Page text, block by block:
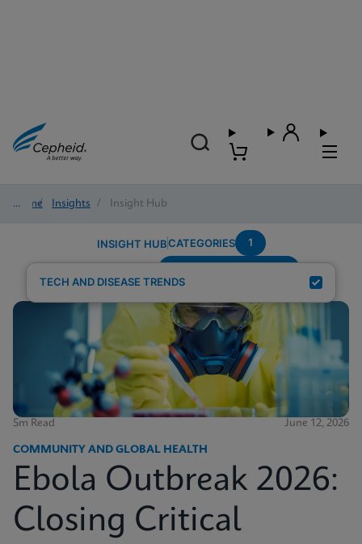
Home/ Insights / Insight Hub
INSIGHT HUBCATEGORIES 1
TECH AND DISEASE TRENDS
5m Read June 12, 2026
COMMUNITY AND GLOBAL HEALTH
Ebola Outbreak 2026:
Closing Critical